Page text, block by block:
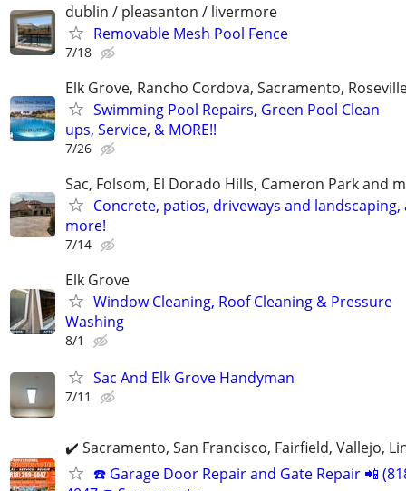
dublin / pleasanton / livermore
Removable Mesh Pool Fence
7/18
Elk Grove, Rancho Cordova, Sacramento,
Swimming Pool Repairs, Green Pool Clean
ups, Service, & MORE!!
7/26
Sac, Folsom, El Dorado Hills, Cameron Park and
Concrete, patios, driveways and landscaping,
more!
7/14
Elk Grove
Window Cleaning, Roof Cleaning & Pressure
Washing
8/1
Sac And Elk Grove Handyman
7/11
✔️ Sacramento, San Francisco, Fairfield, Vallejo,
☎️ Garage Door Repair and Gate Repair 📲